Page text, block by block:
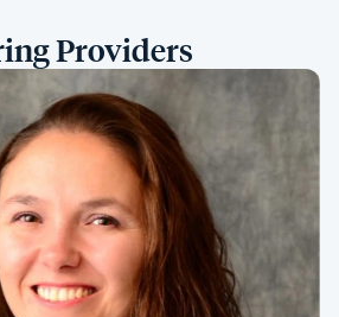
Providers